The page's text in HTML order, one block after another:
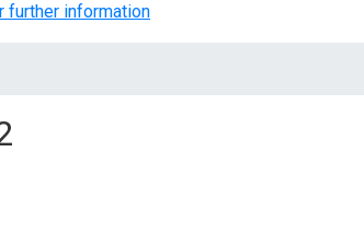
further information